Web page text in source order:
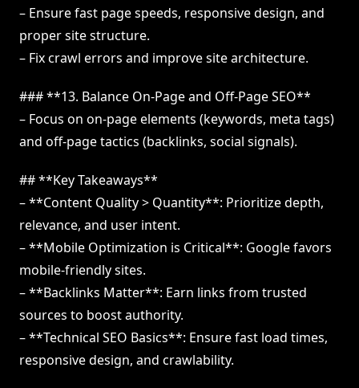
– Ensure fast page speeds, responsive design, and
proper site structure.
– Fix crawl errors and improve site architecture.
### **13. Balance On-Page and Off-Page SEO**
– Focus on on-page elements (keywords, meta tags)
and off-page tactics (backlinks, social signals).
## **Key Takeaways**
– **Content Quality > Quantity**: Prioritize depth,
relevance, and user intent.
– **Mobile Optimization is Critical**: Google favors
mobile-friendly sites.
– **Backlinks Matter**: Earn links from trusted
sources to boost authority.
– **Technical SEO Basics**: Ensure fast load times,
responsive design, and crawlability.